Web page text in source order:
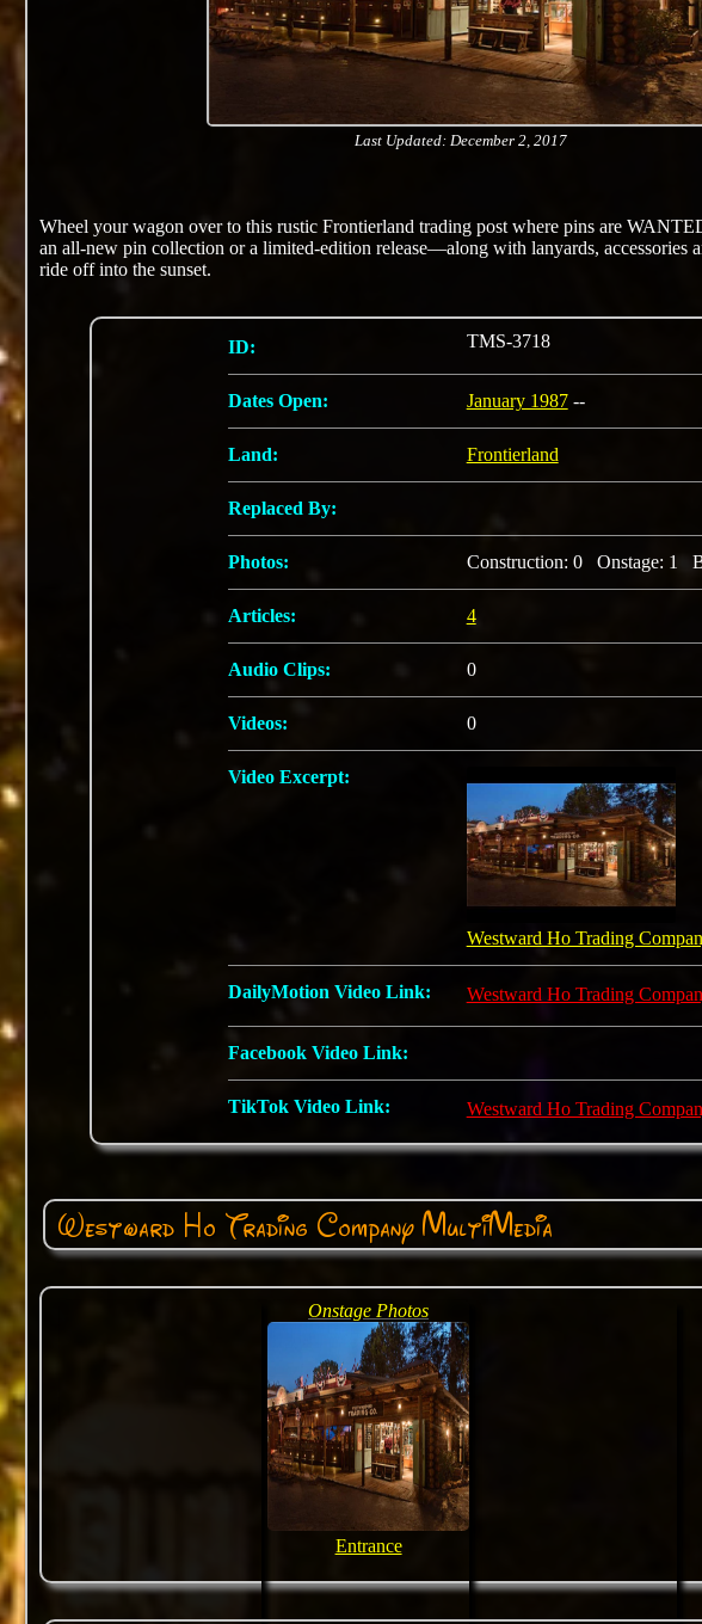
Last Updated: December 2, 2017
Wheel your wagon over to this rustic Frontierland trading post where pins are
an all-new pin collection or a limited-edition release—along with lanyards, accessories
ride off into the sunset.
ID: TMS-3718
Dates Open: January 1987--
Land: Frontierland
Replaced By:
Photos: Construction: 0 Onstage: 1
Articles: 4
Audio Clips: 0
Videos: 0
Video Excerpt:
Westward Ho Trading
DailyMotion Video Link: Westward Ho Trading
Facebook Video Link:
TikTok Video Link: Westward Ho Trading
Westward Ho Trading Company MultiMedia
Onstage Photos
Entrance